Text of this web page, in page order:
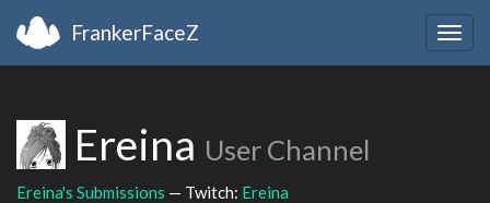
FrankerFaceZ
Ereina User Channel
Ereina's Submissions — Twitch: Ereina